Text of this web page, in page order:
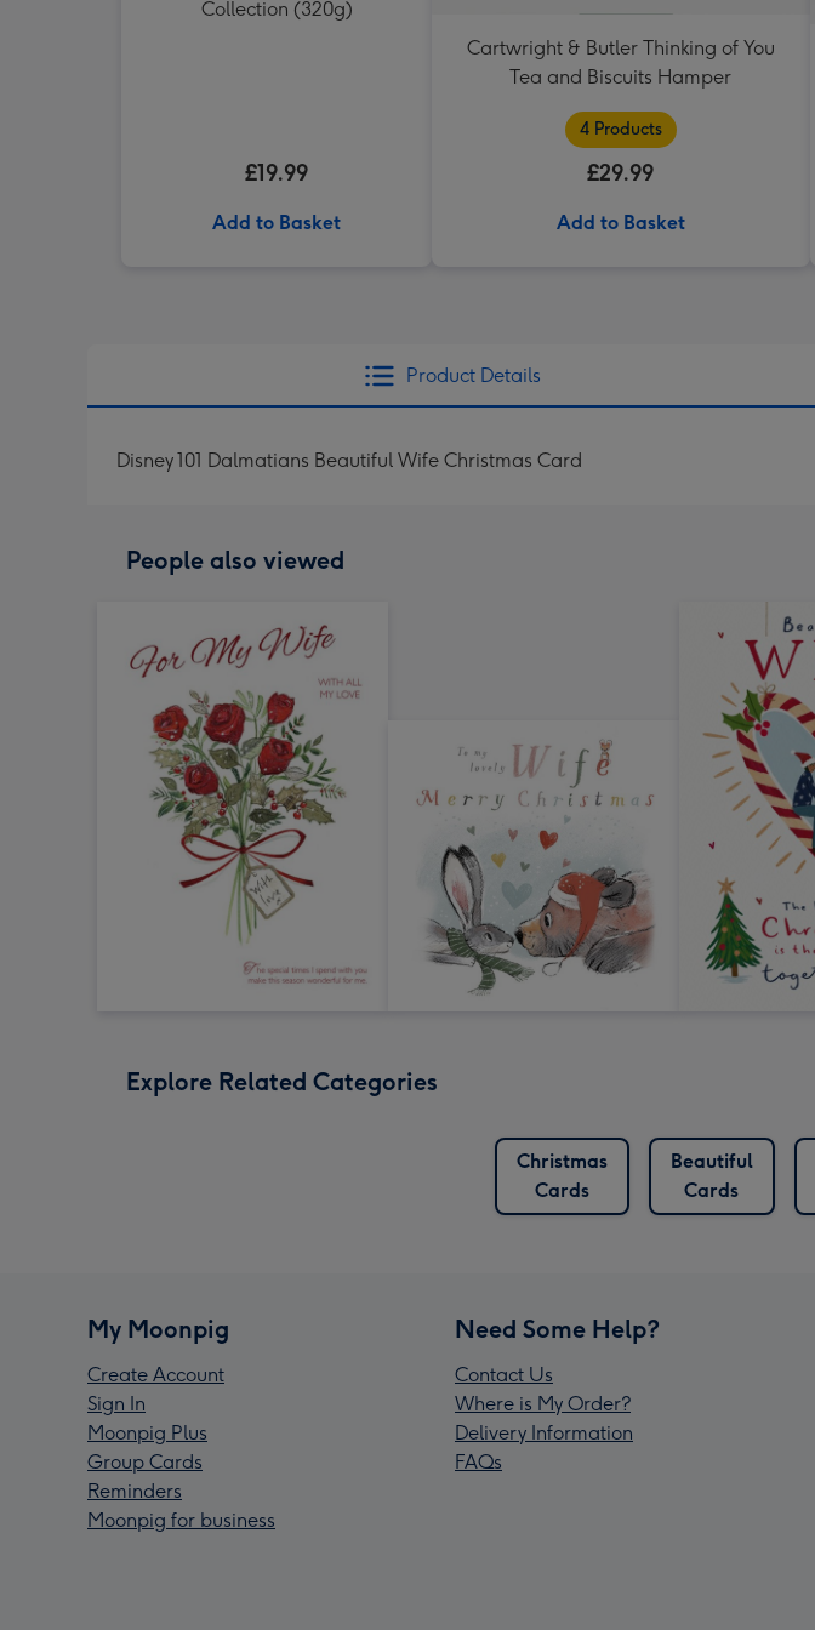
Collection (320g)
£19.99
Add to Basket
Cartwright & Butler Thinking of You
Tea and Biscuits Hamper
4 Products
£29.99
Add to Basket
Product Details
Disney 101 Dalmatians Beautiful Wife Christmas Card
People also viewed
Explore Related Categories
Christmas
Cards
Beautiful
Cards
My Moonpig
Create Account
Sign In
Moonpig Plus
Group Cards
Reminders
Moonpig for business
Need Some Help?
Contact Us
Where is My Order?
Delivery Information
FAQs